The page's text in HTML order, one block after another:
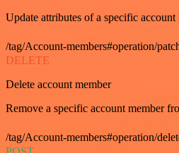
Update attributes of a specific account
/tag/Account-members#operation/
DELETE
Delete account member
Remove a specific account member
/tag/Account-members#operation/